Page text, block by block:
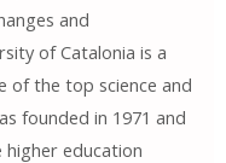
and
of Catalonia is a
of the top science and
founded in 1971 and
education